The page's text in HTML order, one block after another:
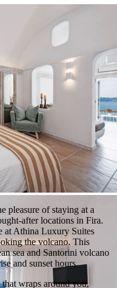
pleasure of staying at a
after locations in Fira.
at Athina Luxury Suites
the volcano. This
sea and Santorini volcano
and sunset hours.
wraps around you,